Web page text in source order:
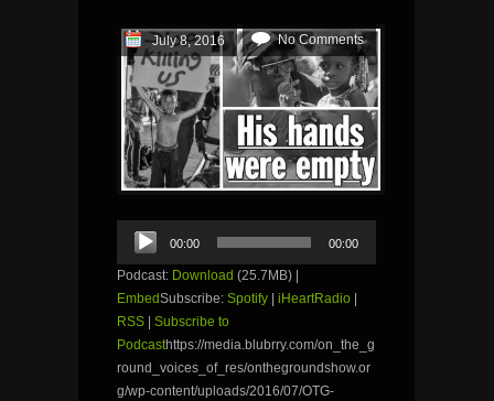
July 8, 2016 No Comments
Audio
Player
00:00 00:00
Podcast: Download (25.7MB) |
EmbedSubscribe: Spotify iHeartRadio
RSS
Subscribe to
Podcasthttps://media.blubrry.com/on_the_g
round_voices_of_res/onthegroundshow.or
g/wp-content/uploads/2016/07/OTG-